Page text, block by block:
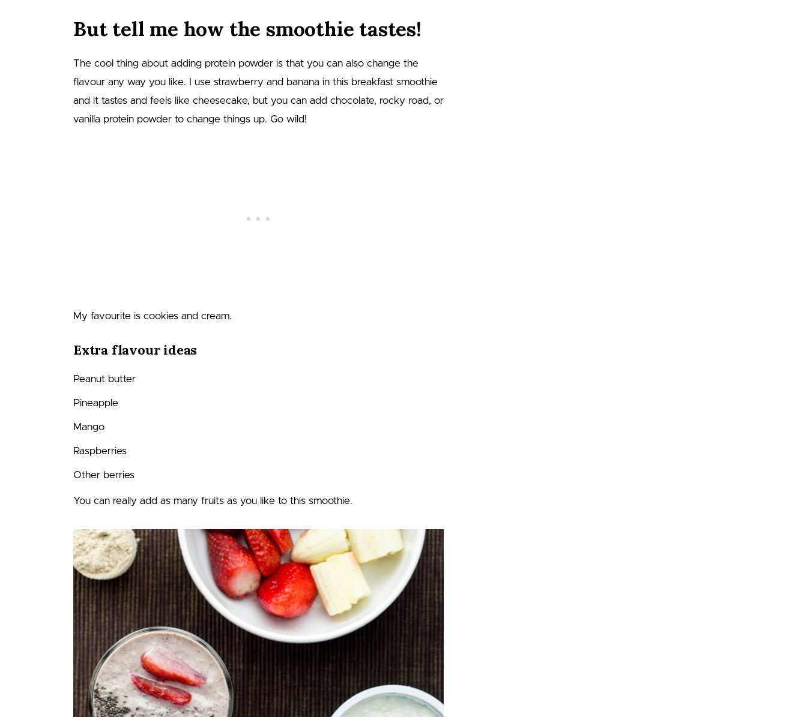
But tell me how the smoothie tastes!
The cool thing about adding protein powder is that you can also change the
flavour any way you like. I use strawberry and banana in this breakfast smoothie
and it tastes and feels like cheesecake, but you can add chocolate, rocky road, or
vanilla protein powder to change things up. Go wild!
My favourite is cookies and cream.
Extra flavour ideas
Peanut butter
Pineapple
Mango
Raspberries
Other berries
You can really add as many fruits as you like to this smoothie.